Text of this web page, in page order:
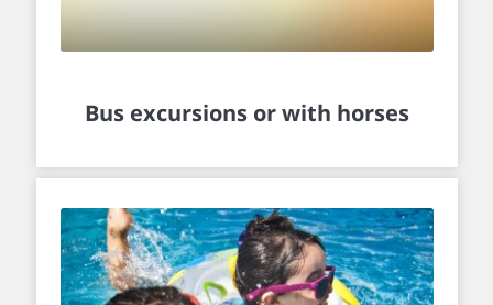
Bus excursions or with horses